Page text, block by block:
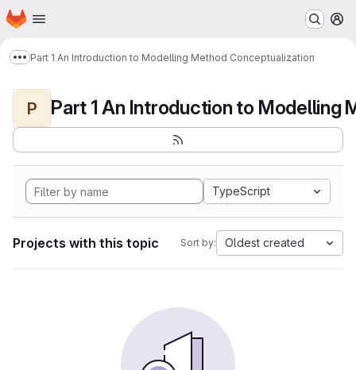
Skip to main content
Homepage
Show more breadcrumbs
Part 1 An Introduction to Modelling Method Conceptualization
P
TypeScript
Projects with this topic Sort by: Oldest created